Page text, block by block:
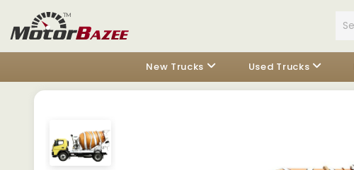
New Trucks Used Trucks